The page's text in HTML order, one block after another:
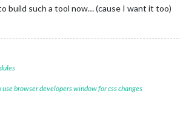
build such a tool now… (cause I want it too)
browser developers window for css changes